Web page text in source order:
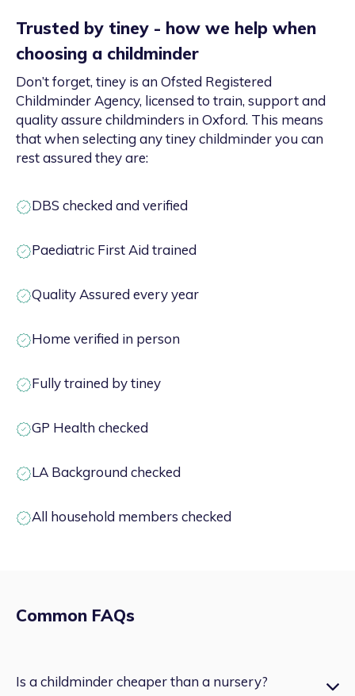
Trusted by tiney - how we help when
choosing a childminder
Don’t forget, tiney is an Ofsted Registered
Childminder Agency, licensed to train, support and
quality assure childminders in Oxford. This means
that when selecting any tiney childminder you can
rest assured they are:
DBS checked and verified
Paediatric First Aid trained
Quality Assured every year
Home verified in person
Fully trained by tiney
GP Health checked
LA Background checked
All household members checked
Common FAQs
Is a childminder cheaper than a nursery?